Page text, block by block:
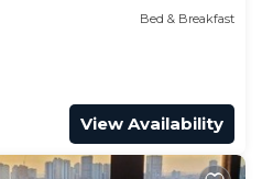
Bed & Breakfast
View Availability